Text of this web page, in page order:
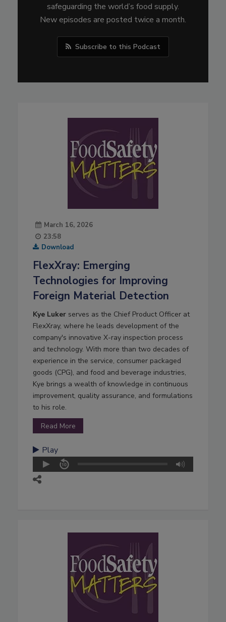
safeguarding the world’s food supply.
New episodes are posted twice a month.
Subscribe to this Podcast
March 16, 2026
23:58
Download
FlexXray: Emerging
Technologies for Improving
Foreign Material Detection
Kye Luker serves as the Chief Product Officer at
FlexXray, where he leads development of the
company's innovative X-ray inspection process
and technology. With more than two decades of
experience in the service, consumer packaged
goods (CPG), and food and beverage industries,
Kye brings a wealth of knowledge in continuous
improvement, quality assurance, and formulations
to his role.
Read More
Play